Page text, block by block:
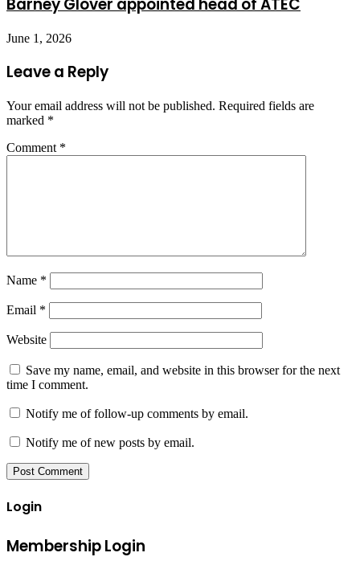
June 1, 2026
Leave a Reply
Your email address will not be published. Required fields are
marked *
Comment *
Name *
Email *
Website
Save my name, email, and website in this browser for the next
time I comment.
Notify me of follow-up comments by email.
Notify me of new posts by email.
Login
Membership Login